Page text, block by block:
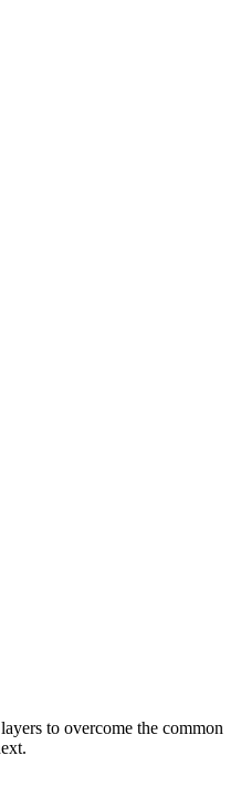
to overcome the common